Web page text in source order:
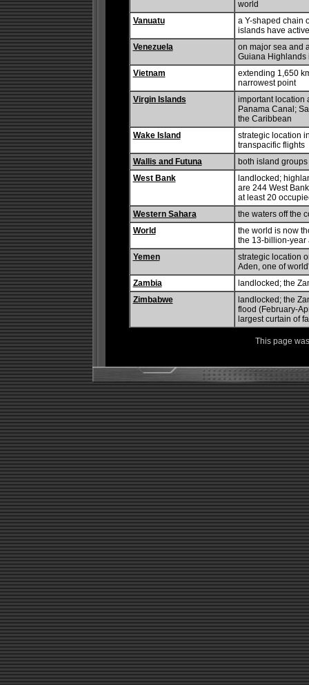
world
Vanuatu
a Y-shaped chain
islands have
Venezuela
on major sea and
Guiana Highlands
Vietnam
extending 1,650
narrowest point
Virgin Islands
important location
Panama Canal;
the Caribbean
Wake Island
strategic location
transpacific flights
Wallis and Futuna
both island
West Bank
landlocked;
are 244 West
at least 20
Western Sahara
the waters off the
World
the world is now
the 13-billion-year
Yemen
strategic location
Aden, one of
Zambia
landlocked; the
Zimbabwe
landlocked; the
flood (February-
largest curtain of
This page